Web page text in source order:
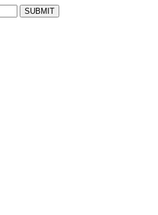
SUBMIT